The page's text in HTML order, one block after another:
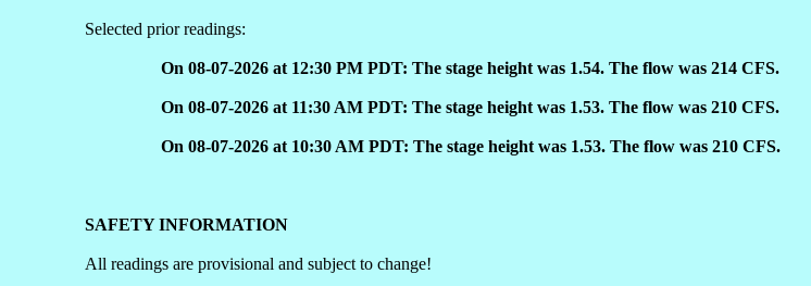
Selected prior readings:
On 08-07-2026 at 12:30 PM PDT: The stage height was 1.54. The flow was 214 CFS.
On 08-07-2026 at 11:30 AM PDT: The stage height was 1.53. The flow was 210 CFS.
On 08-07-2026 at 10:30 AM PDT: The stage height was 1.53. The flow was 210 CFS.
SAFETY INFORMATION
All readings are provisional and subject to change!